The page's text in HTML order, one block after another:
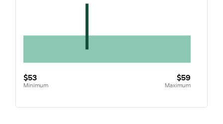
$53
Minimum
$59
Maximum